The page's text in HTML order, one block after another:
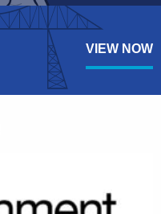
VIEW NOW